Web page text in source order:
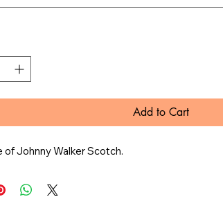
Add to Cart
Johnny Walker Scotch.